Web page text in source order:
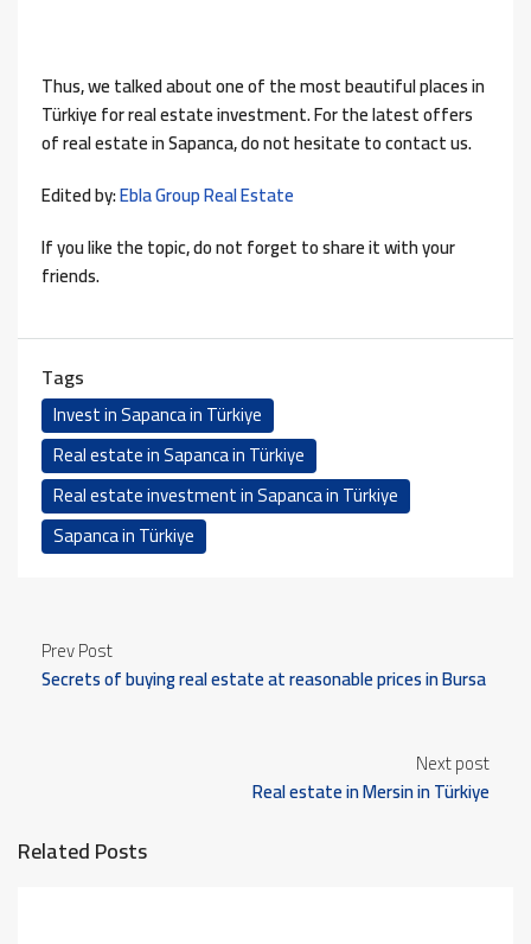
Thus, we talked about one of the most beautiful places in
Türkiye for real estate investment. For the latest offers
of real estate in Sapanca, do not hesitate to contact us.
Edited by:Ebla Group Real Estate
If you like the topic, do not forget to share it with your
friends.
Tags
Invest in Sapanca in Türkiye
Real estate in Sapanca in Türkiye
Real estate investment in Sapanca in Türkiye
Sapanca in Türkiye
Prev Post
Secrets of buying real estate at reasonable prices in Bursa
Next post
Real estate in Mersin in Türkiye
Related Posts